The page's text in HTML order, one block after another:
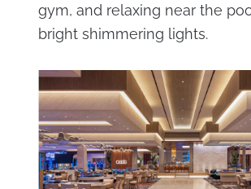
gym, and relaxing near the
bright shimmering lights.